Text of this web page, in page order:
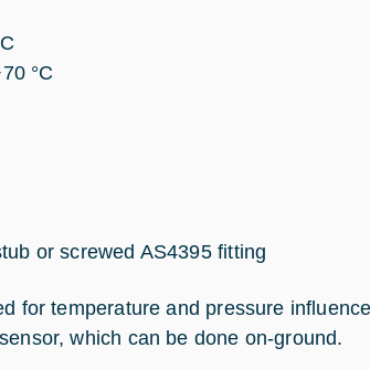
°C
or screwed AS4395 fitting
for temperature and pressure
which can be done on-ground.